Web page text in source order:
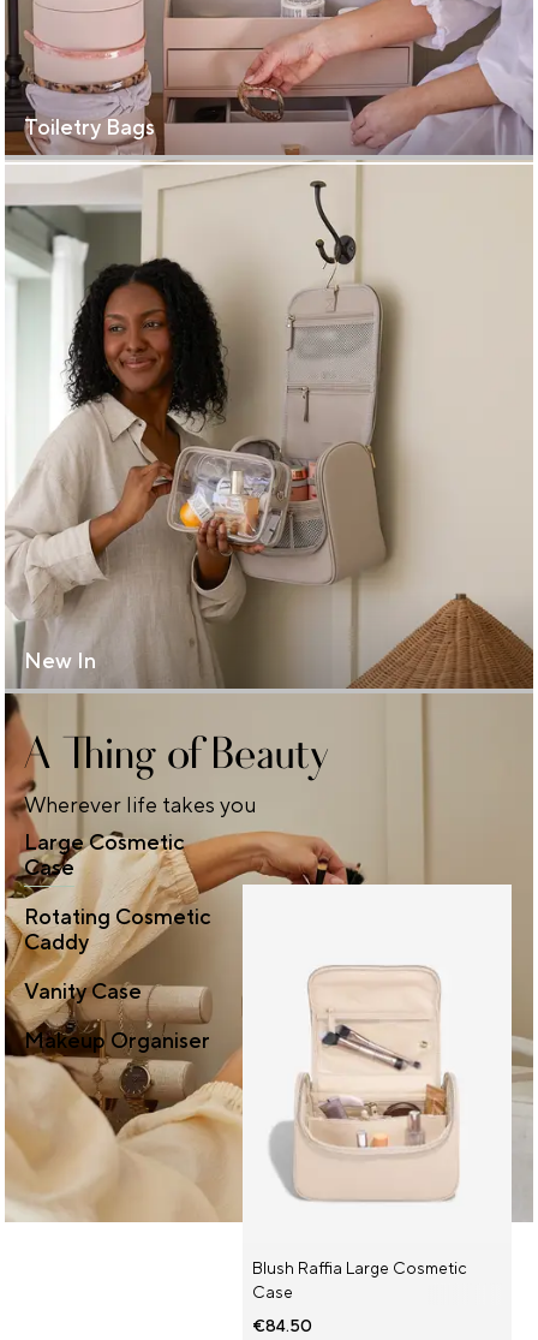
Toiletry Bags
New In
A Thing of Beauty
Wherever life takes you
Large Cosmetic
Case
Rotating Cosmetic
Caddy
Vanity Case
Makeup Organiser
Blush Raffia Large Cosmetic
Case
€84.50